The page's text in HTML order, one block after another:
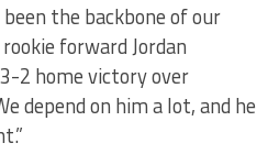
the backbone of our
forward Jordan
2 home victory over
depend on him a lot, and he